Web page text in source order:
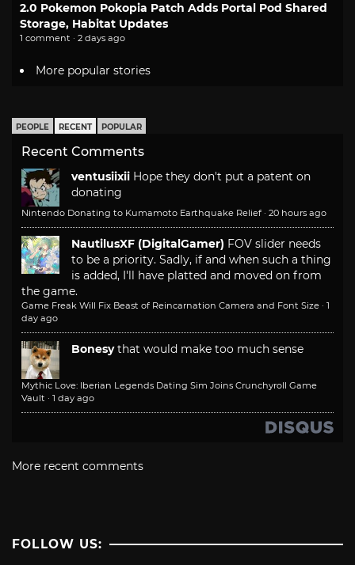
2.0 Pokemon Pokopia Patch Adds Portal Pod Shared
Storage, Habitat Updates
1 comment · 2 days ago
More popular stories
PEOPLE RECENT POPULAR
Recent Comments
ventusiixii Hope they don't put a patent on
donating
Nintendo Donating to Kumamoto Earthquake Relief · 20 hours ago
NautilusXF (DigitalGamer) FOV slider needs
to be a priority. Sadly, if and when such a thing
is added, I'll have platted and moved on from
the game.
Game Freak Will Fix Beast of Reincarnation Camera and Font Size · 1
day ago
Bonesy that would make too much sense
Mythic Love: Iberian Legends Dating Sim Joins Crunchyroll Game
Vault · 1 day ago
More recent comments
FOLLOW US: